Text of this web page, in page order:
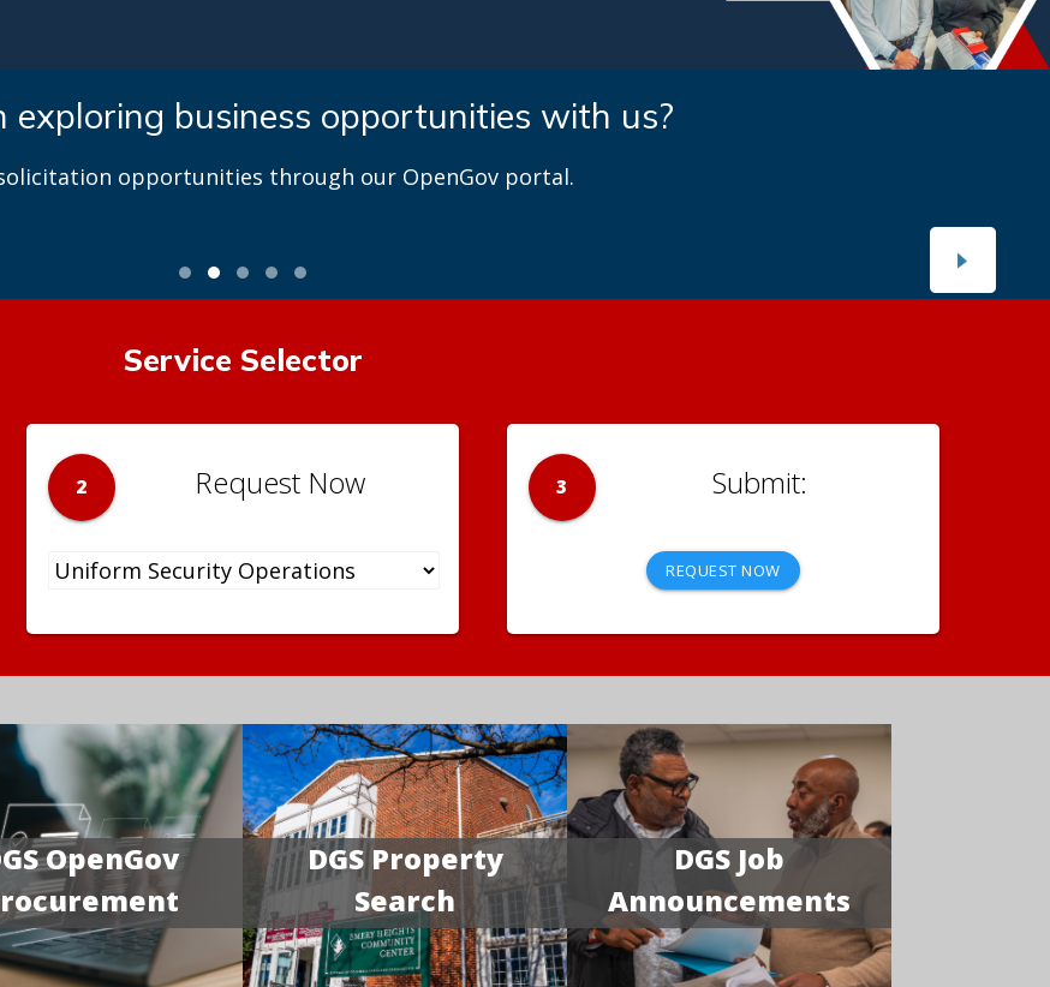
exploring business opportunities with us?
opportunities through our OpenGov portal.
Service Selector
2 Request Now 3
REQUEST NOW
OpenGov
DGS Property
Search
DGS Job
Announcements